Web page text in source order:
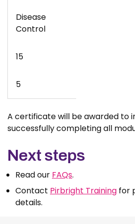
Disease
Control
15
5
A certificate will be awarded to
successfully completing all
Next steps
Read our FAQs.
Contact Pirbright Training for
details.